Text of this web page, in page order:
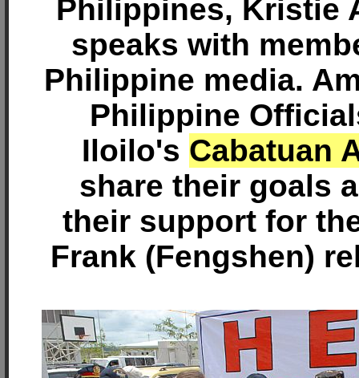
Philippines, Kristie
speaks with
Philippine media.
Philippine
Iloilo's Cabatuan
share their goals
their support for
Frank (Fengshen)